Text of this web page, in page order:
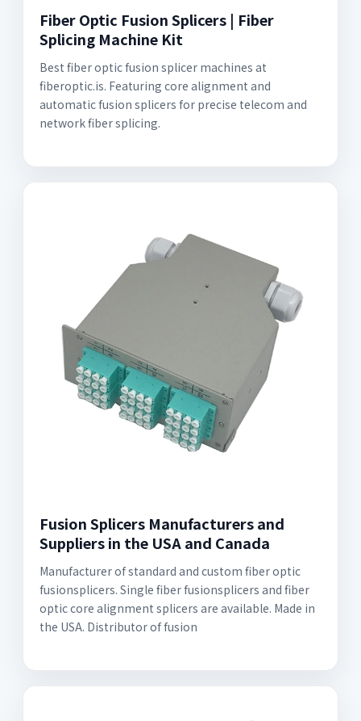
Fiber Optic Fusion Splicers | Fiber
Splicing Machine Kit
Best fiber optic fusion splicer machines at
fiberoptic.is. Featuring core alignment and
automatic fusion splicers for precise telecom and
network fiber splicing.
Fusion Splicers Manufacturers and
Suppliers in the USA and Canada
Manufacturer of standard and custom fiber optic
fusionsplicers. Single fiber fusionsplicers and fiber
optic core alignment splicers are available. Made in
the USA. Distributor of fusion